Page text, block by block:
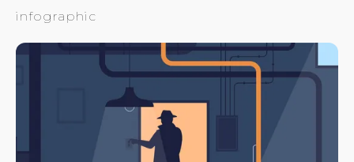
infographic